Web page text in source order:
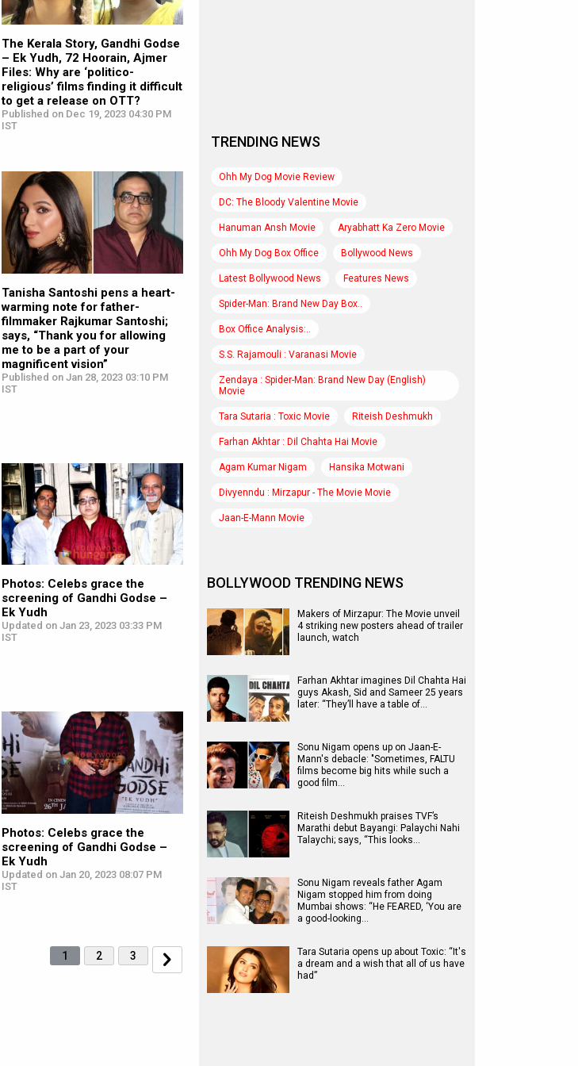
The Kerala Story, Gandhi Godse
– Ek Yudh, 72 Hoorain, Ajmer
Files: Why are ‘politico-
religious’ films finding it difficult
to get a release on OTT?
Published on Dec 19, 2023 04:30 PM
IST
Tanisha Santoshi pens a heart-
warming note for father-
filmmaker Rajkumar Santoshi;
says, “Thank you for allowing
me to be a part of your
magnificent vision”
Published on Jan 28, 2023 03:10 PM
IST
Photos: Celebs grace the
screening of Gandhi Godse –
Ek Yudh
Updated on Jan 23, 2023 03:33 PM
IST
Photos: Celebs grace the
screening of Gandhi Godse –
Ek Yudh
Updated on Jan 20, 2023 08:07 PM
IST
1 2 3
TRENDING NEWS
Ohh My Dog Movie Review
DC: The Bloody Valentine Movie
Hanuman Ansh Movie Aryabhatt Ka Zero Movie
Ohh My Dog Box Office Bollywood News
Latest Bollywood News Features News
Spider-Man: Brand New Day Box..
Box Office Analysis:..
S.S. Rajamouli : Varanasi Movie
Zendaya : Spider-Man: Brand New Day (English)
Movie
Tara Sutaria : Toxic Movie Riteish Deshmukh
Farhan Akhtar : Dil Chahta Hai Movie
Agam Kumar Nigam Hansika Motwani
Divyenndu : Mirzapur - The Movie Movie
Jaan-E-Mann Movie
BOLLYWOOD TRENDING NEWS
Makers of Mirzapur: The Movie unveil
4 striking new posters ahead of trailer
launch, watch
Farhan Akhtar imagines Dil Chahta Hai
guys Akash, Sid and Sameer 25 years
later: “They’ll have a table of…
Sonu Nigam opens up on Jaan-E-
Mann's debacle: "Sometimes, FALTU
films become big hits while such a
good film…
Riteish Deshmukh praises TVF’s
Marathi debut Bayangi: Palaychi Nahi
Talaychi; says, “This looks…
Sonu Nigam reveals father Agam
Nigam stopped him from doing
Mumbai shows: “He FEARED, ‘You are
a good-looking…
Tara Sutaria opens up about Toxic: “It's
a dream and a wish that all of us have
had”